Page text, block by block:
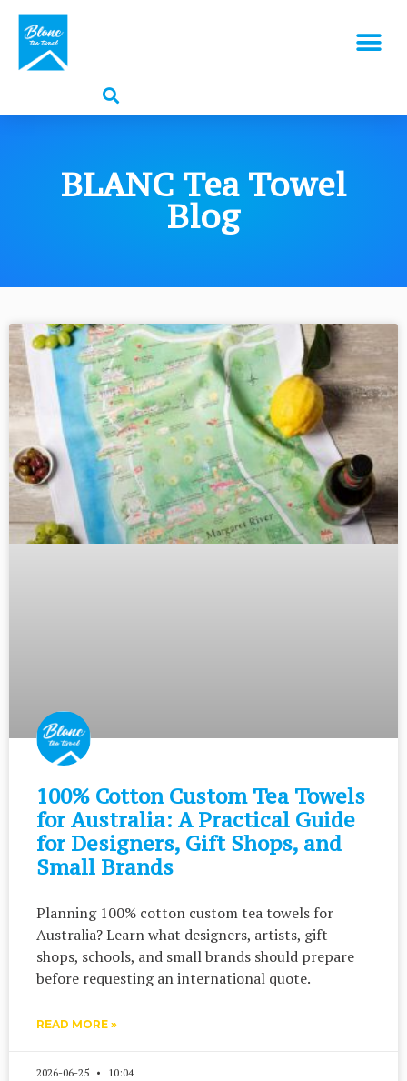
BLANC Tea Towel
Blog
100% Cotton Custom Tea Towels
for Australia: A Practical Guide
for Designers, Gift Shops, and
Small Brands
Planning 100% cotton custom tea towels for
Australia? Learn what designers, artists, gift
shops, schools, and small brands should prepare
before requesting an international quote.
READ MORE »
2026-06-25 10:04